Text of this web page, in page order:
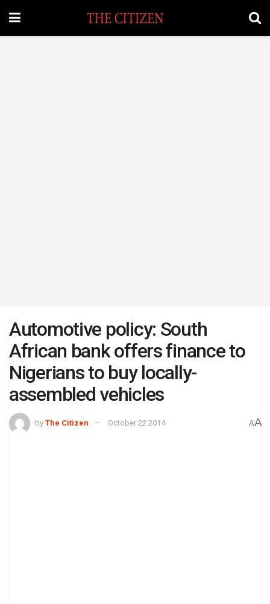
Automotive policy: South
African bank offers finance to
Nigerians to buy locally-
assembled vehicles
by The Citizen October 22 2014 AA